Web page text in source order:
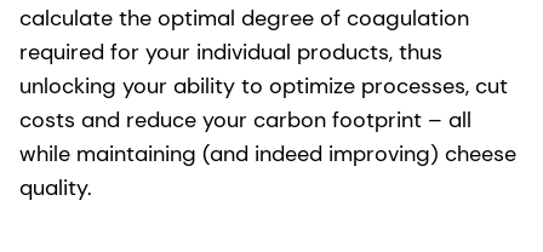
calculate the optimal degree of coagulation
required for your individual products, thus
unlocking your ability to optimize processes, cut
costs and reduce your carbon footprint – all
while maintaining (and indeed improving) cheese
quality.